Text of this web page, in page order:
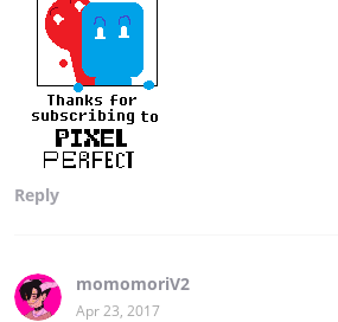
Reply
momomoriV2
Apr 23, 2017